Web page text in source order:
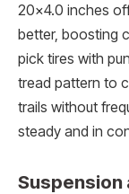
20×4.0 inches
better, boosting
pick tires with
tread pattern to
trails without
steady and in
Suspension